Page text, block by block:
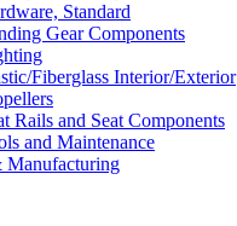
Standard
Gear Components
Fiberglass Interior/Exterior
Rails and Seat Components
and Maintenance
Manufacturing